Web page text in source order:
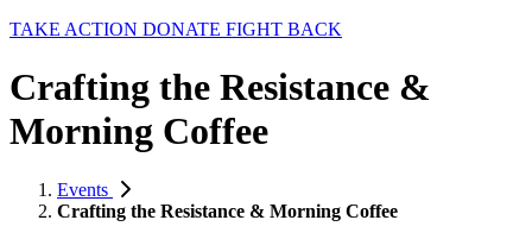
TAKE ACTION DONATE FIGHT BACK
Crafting the Resistance &
Morning Coffee
Events
Crafting the Resistance & Morning Coffee